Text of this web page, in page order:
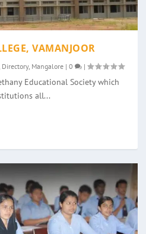
VAMANJOOR
Directory, Mangalore |0 |
Educational Society which
all...